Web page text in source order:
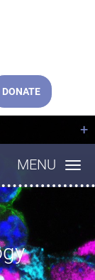
DONATE
+
MENU